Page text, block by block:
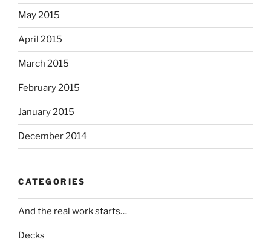
May 2015
April 2015
March 2015
February 2015
January 2015
December 2014
CATEGORIES
And the real work starts…
Decks